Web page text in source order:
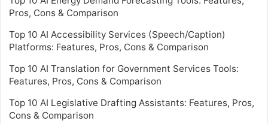
Pros, Cons & Comparison
Top 10 AI Accessibility Services (Speech/Caption)
Platforms: Features, Pros, Cons & Comparison
Top 10 AI Translation for Government Services Tools:
Features, Pros, Cons & Comparison
Top 10 AI Legislative Drafting Assistants: Features, Pros,
Cons & Comparison